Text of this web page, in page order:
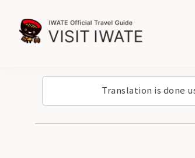
Translation is done